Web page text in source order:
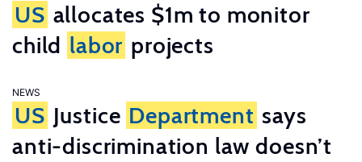
US allocates $1m to monitor
child labor projects
NEWS
US Justice Department says
anti-discrimination law doesn’t